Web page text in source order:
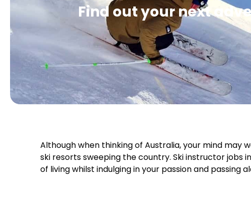
Find out your next
Although when thinking of Australia, your mind may
ski resorts sweeping the country. Ski instructor
of living whilst indulging in your passion and passing